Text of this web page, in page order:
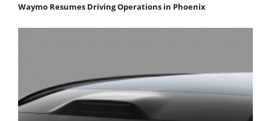
Waymo Resumes Driving Operations in Phoenix